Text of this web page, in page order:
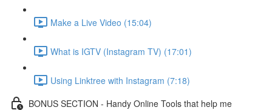
Make a Live Video (15:04)
What is IGTV (Instagram TV) (17:01)
Using Linktree with Instagram (7:18)
BONUS SECTION - Handy Online Tools that help me